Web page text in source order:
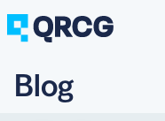
PRODUCT
Blog